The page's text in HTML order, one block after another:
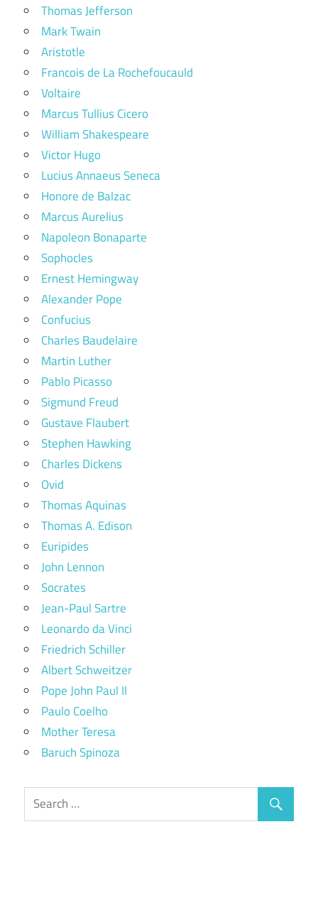
Thomas Jefferson
Mark Twain
Aristotle
Francois de La Rochefoucauld
Voltaire
Marcus Tullius Cicero
William Shakespeare
Victor Hugo
Lucius Annaeus Seneca
Honore de Balzac
Marcus Aurelius
Napoleon Bonaparte
Sophocles
Ernest Hemingway
Alexander Pope
Confucius
Charles Baudelaire
Martin Luther
Pablo Picasso
Sigmund Freud
Gustave Flaubert
Stephen Hawking
Charles Dickens
Ovid
Thomas Aquinas
Thomas A. Edison
Euripides
John Lennon
Socrates
Jean-Paul Sartre
Leonardo da Vinci
Friedrich Schiller
Albert Schweitzer
Pope John Paul II
Paulo Coelho
Mother Teresa
Baruch Spinoza